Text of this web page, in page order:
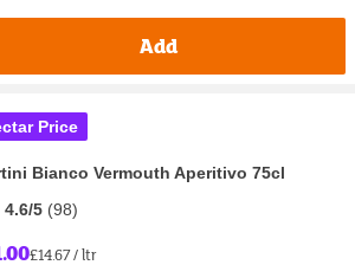
Add
Price
Bianco Vermouth Aperitivo 75cl
4.6/5 (98)
£14.67 / ltr